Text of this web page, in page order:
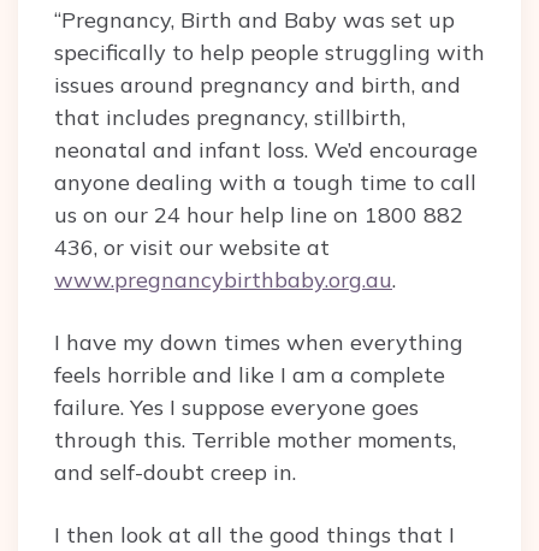
“Pregnancy, Birth and Baby was set up
specifically to help people struggling with
issues around pregnancy and birth, and
that includes pregnancy, stillbirth,
neonatal and infant loss. We’d encourage
anyone dealing with a tough time to call
us on our 24 hour help line on 1800 882
436, or visit our website at
www.pregnancybirthbaby.org.au.
I have my down times when everything
feels horrible and like I am a complete
failure. Yes I suppose everyone goes
through this. Terrible mother moments,
and self-doubt creep in.
I then look at all the good things that I